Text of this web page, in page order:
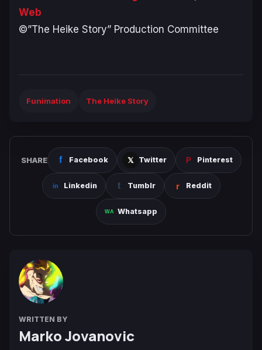
Web
©️”The Heike Story” Production Committee
Funimation The Heike Story
SHARE Facebook Twitter Pinterest
Linkedin Tumblr Reddit
Whatsapp
WRITTEN BY
Marko Jovanovic